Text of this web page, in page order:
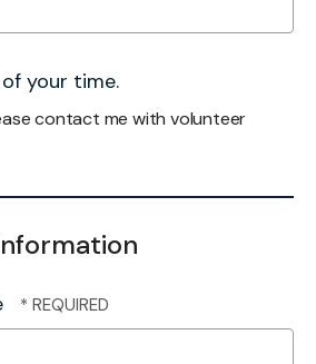
your time.
contact me with volunteer